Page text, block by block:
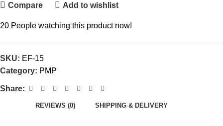
Compare Add to wishlist
20 People watching this product now!
SKU: EF-15
Category: PMP
Share:
REVIEWS (0) SHIPPING & DELIVERY